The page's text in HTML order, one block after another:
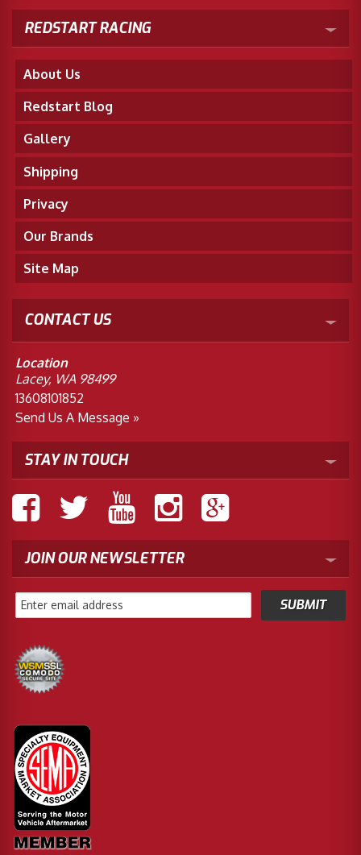
REDSTART RACING
About Us
Redstart Blog
Gallery
Shipping
Privacy
Our Brands
Site Map
CONTACT US
Location
Lacey, WA 98499
13608101852
Send Us A Message »
STAY IN TOUCH
JOIN OUR NEWSLETTER